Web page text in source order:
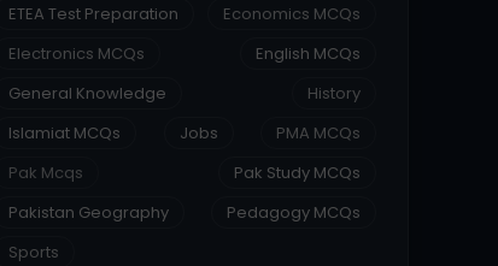
ETEA Test Preparation
Economics MCQs
Electronics MCQs
English MCQs
General Knowledge
History
Islamiat MCQs
Jobs
PMA MCQs
Pak Mcqs
Pak Study MCQs
Pakistan Geography
Pedagogy MCQs
Sports